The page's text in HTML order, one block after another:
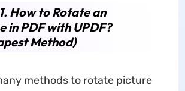
How to Rotate an
in PDF with UPDF?
Method)
methods to rotate picture